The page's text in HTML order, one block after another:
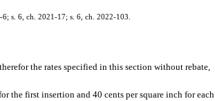
s. 6, ch. 2021-17; s. 6, ch. 2022-103.
the rates specified in this section without rebate,
the first insertion and 40 cents per square inch for each